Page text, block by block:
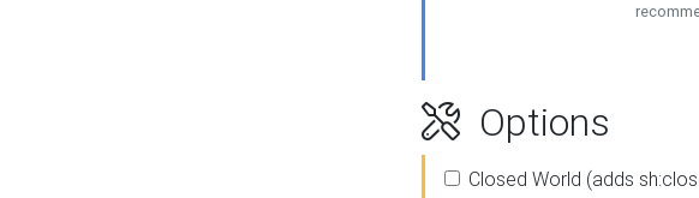
Options
Closed World (adds